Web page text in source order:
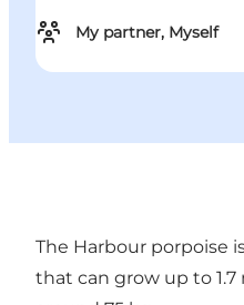
My partner, Myself
The Harbour porpoise
that can grow up to